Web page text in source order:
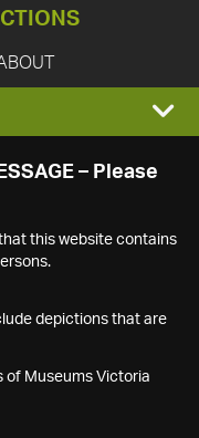
– Please
this website contains
depictions that are
of Museums Victoria